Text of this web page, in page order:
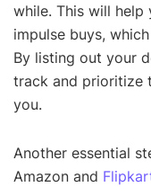
while. This will
impulse buys,
By listing out your
track and prioritize
you.
Another essential
Amazon and